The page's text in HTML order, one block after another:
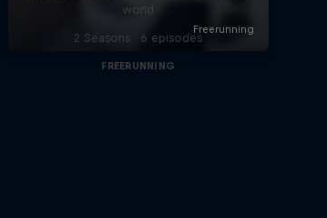
world
2 Seasons · 6 episodes
FREERUNNING